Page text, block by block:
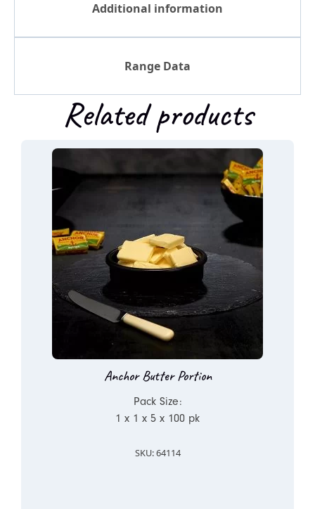
Additional information
Range Data
Related products
Anchor Butter Portion
Pack Size:
1 x 1 x 5 x 100 pk
SKU: 64114